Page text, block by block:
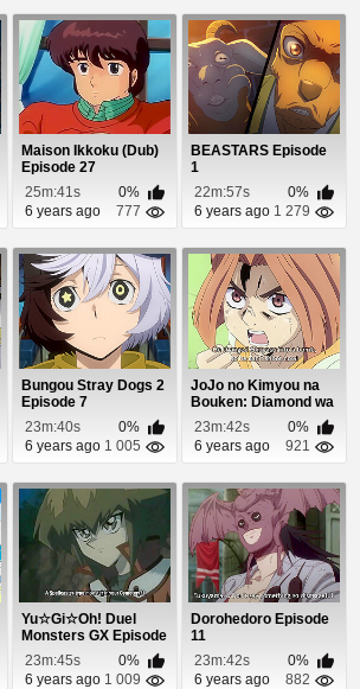
Maison Ikkoku (Dub)
Episode 27
25m:41s
0%
6 years ago
777
BEASTARS Episode
1
22m:57s
0%
6 years ago 1 279
Bungou Stray Dogs 2
Episode 7
23m:40s
0%
6 years ago 1 005
JoJo no Kimyou na
Bouken: Diamond wa
Kudakenai Episo...
23m:42s
0%
6 years ago
921
Yu☆Gi☆Oh! Duel
Monsters GX Episode
18
23m:45s
0%
6 years ago 1 009
Dorohedoro Episode
11
23m:42s
0%
6 years ago
882